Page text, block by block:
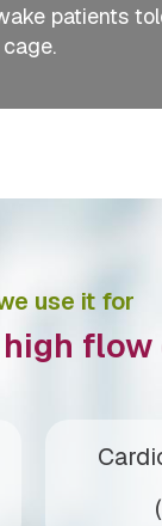
patients
use it for
flow